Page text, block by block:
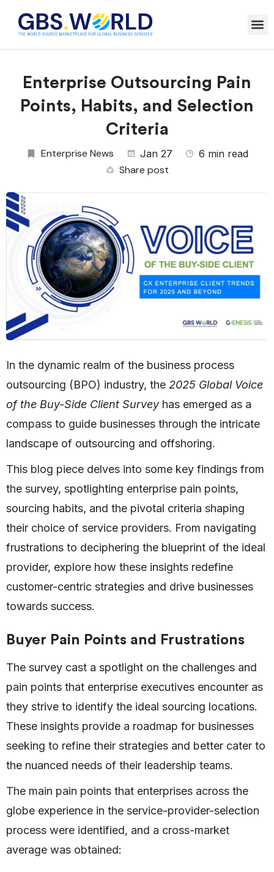
Enterprise Outsourcing Pain
Points, Habits, and Selection
Criteria
Enterprise News Jan 27 6 min read
Share post
In the dynamic realm of the business process
outsourcing (BPO) industry, the 2025 Global Voice
of the Buy-Side Client Surveyhas emerged as a
compass to guide businesses through the intricate
landscape of outsourcing and offshoring.
This blog piece delves into some key findings from
the survey, spotlighting enterprise pain points,
sourcing habits, and the pivotal criteria shaping
their choice of service providers. From navigating
frustrations to deciphering the blueprint of the ideal
provider, explore how these insights redefine
customer-centric strategies and drive businesses
towards success.
Buyer Pain Points and Frustrations
The survey cast a spotlight on the challenges and
pain points that enterprise executives encounter as
they strive to identify the ideal sourcing locations.
These insights provide a roadmap for businesses
seeking to refine their strategies and better cater to
the nuanced needs of their leadership teams.
The main pain points that enterprises across the
globe experience in the service-provider-selection
process were identified, and a cross-market
average was obtained: